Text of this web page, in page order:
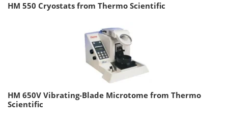
HM 550 Cryostats from Thermo Scientific
HM 650V Vibrating-Blade Microtome from Thermo
Scientific